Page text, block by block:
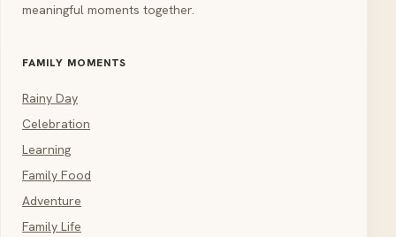
meaningful moments together.
FAMILY MOMENTS
Rainy Day
Celebration
Learning
Family Food
Adventure
Family Life